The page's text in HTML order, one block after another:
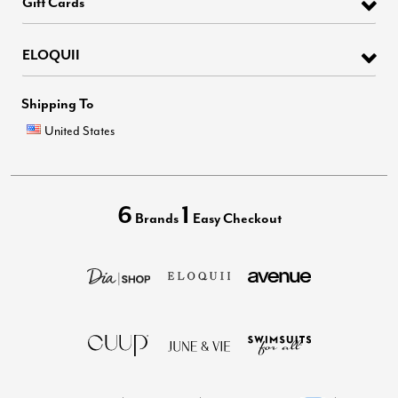
ELOQUII
Shipping To
United States
6 Brands 1 Easy Checkout